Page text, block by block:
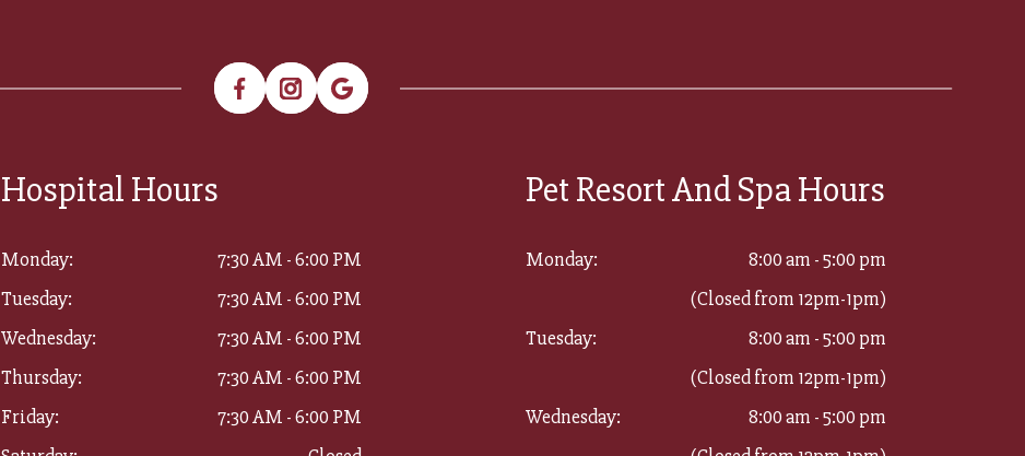
Hospital Hours
Monday:
7:30 AM - 6:00 PM
Tuesday:
7:30 AM - 6:00 PM
Wednesday:
7:30 AM - 6:00 PM
Thursday:
7:30 AM - 6:00 PM
Friday:
7:30 AM - 6:00 PM
Pet Resort And Spa Hours
Monday:
8:00 am - 5:00 pm
(Closed from 12pm-1pm)
Tuesday:
8:00 am - 5:00 pm
(Closed from 12pm-1pm)
Wednesday:
8:00 am - 5:00 pm